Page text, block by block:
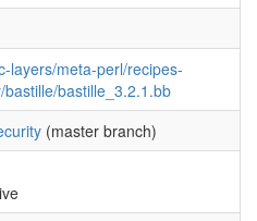
layers/meta-perl/recipes-
bastille/bastille_3.2.1.bb
(master branch)